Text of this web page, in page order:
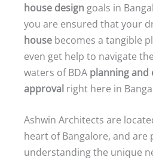
house design goals in
you are ensured that your
house becomes a tangible
even get help to navigate
waters of BDA planning
approval right here in
Ashwin Architects are
heart of Bangalore, and are
understanding the unique